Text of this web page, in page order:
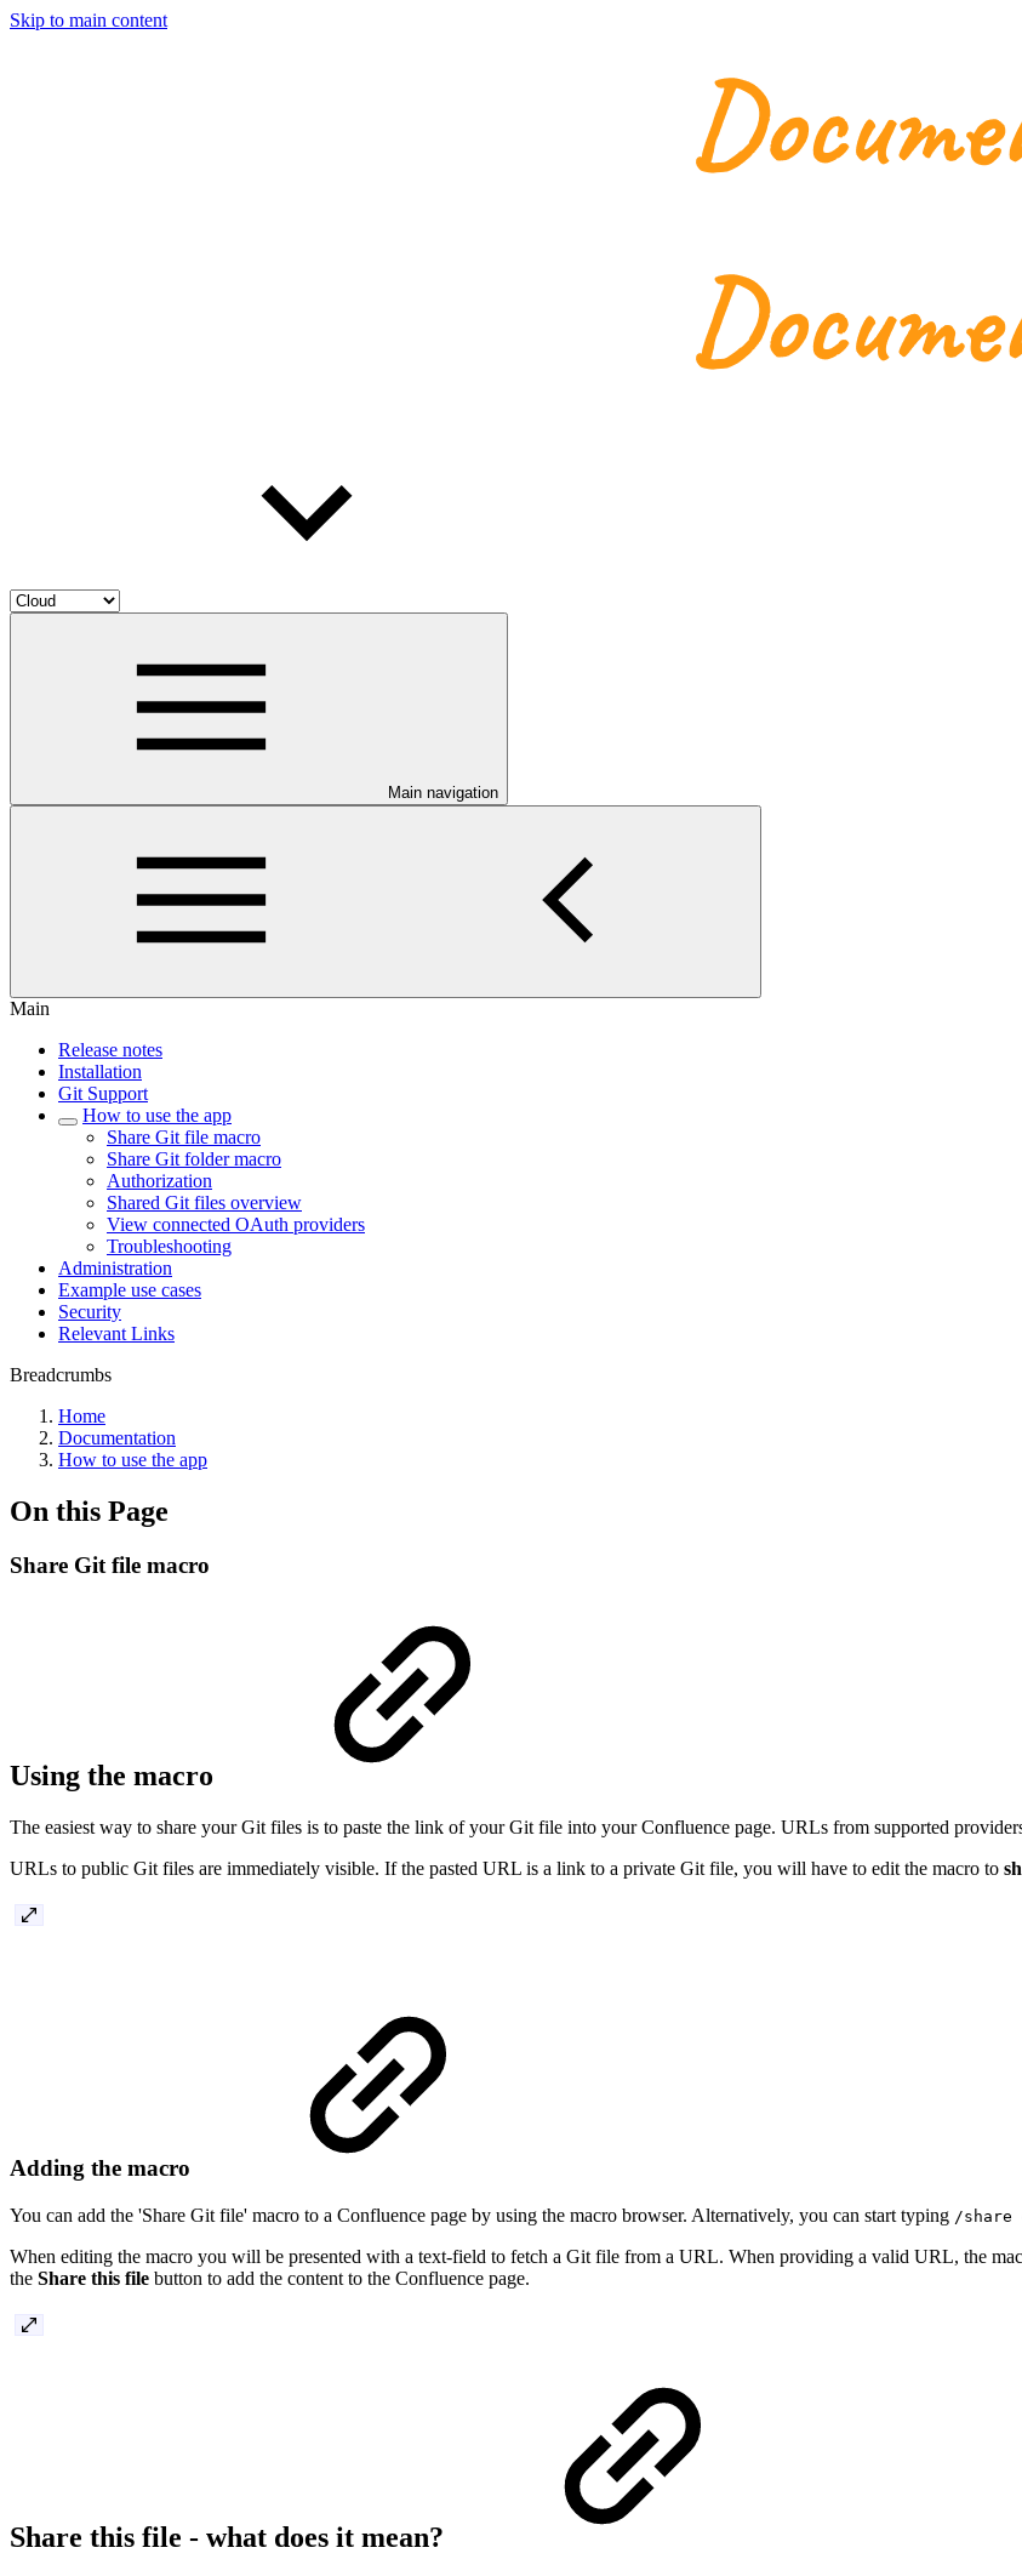
Skip to main content
Main navigation
Main
Release notes
Installation
Git Support
How to use the app
Share Git file macro
Share Git folder macro
Authorization
Shared Git files overview
View connected OAuth providers
Troubleshooting
Administration
Example use cases
Security
Relevant Links
Breadcrumbs
Home
Documentation
How to use the app
On this Page
Share Git file macro
Using the macro
The easiest way to share your Git files is to paste the link of your Git file into your Confluence page. URLs from supported
URLs to public Git files are immediately visible. If the pasted URL is a link to a private Git file, you will have to edit the macro to
Adding the macro
You can add the 'Share Git file' macro to a Confluence page by using the macro browser. Alternatively, you can start typing /
When editing the macro you will be presented with a text-field to fetch a Git file from a URL. When providing a valid URL, the
the Share this file button to add the content to the Confluence page.
Share this file - what does it mean?